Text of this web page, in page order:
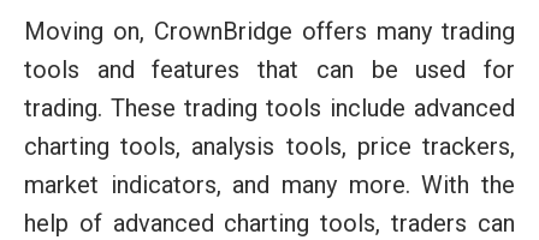
Moving on, CrownBridge offers many trading
tools and features that can be used for
trading. These trading tools include advanced
charting tools, analysis tools, price trackers,
market indicators, and many more. With the
help of advanced charting tools, traders can